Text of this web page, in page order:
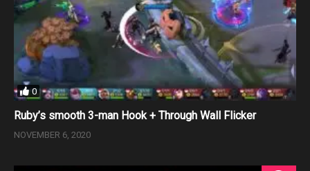
0
Ruby’s smooth 3-man Hook + Through Wall Flicker
NOVEMBER 6, 2020